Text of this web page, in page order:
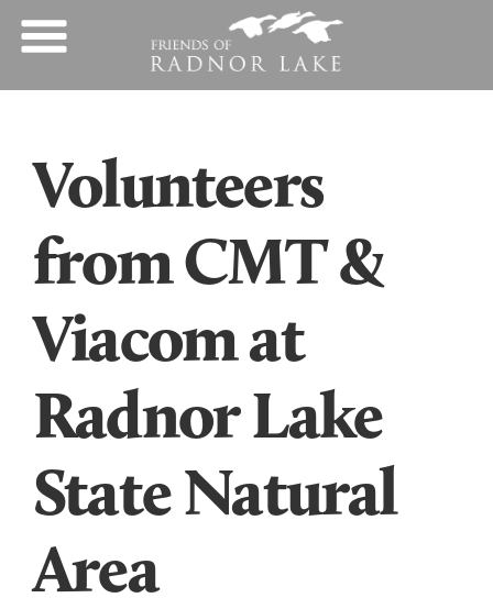
Volunteers
from CMT &
Viacom at
Radnor Lake
State Natural
Area